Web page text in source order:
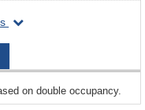
departing
2026-
on double occupancy.